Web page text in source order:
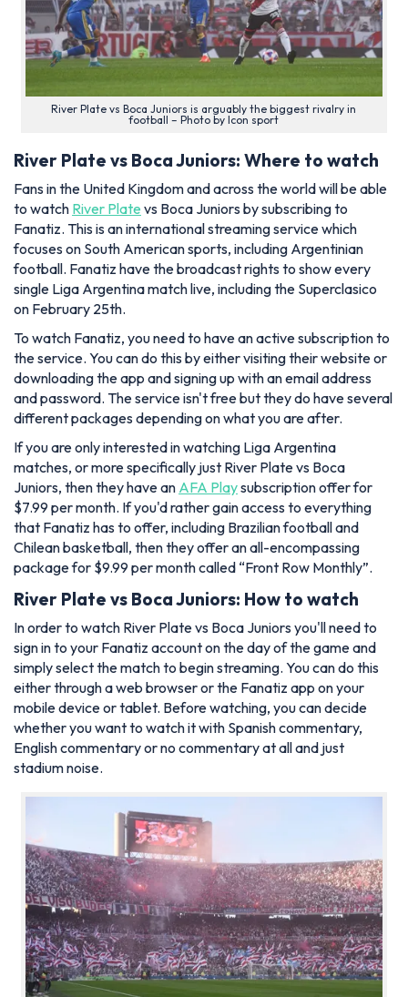
River Plate vs Boca Juniors is arguably the biggest rivalry in
football – Photo by Icon sport
River Plate vs Boca Juniors: Where to watch
Fans in the United Kingdom and across the world will be able
to watch River Plate vs Boca Juniors by subscribing to
Fanatiz. This is an international streaming service which
focuses on South American sports, including Argentinian
football. Fanatiz have the broadcast rights to show every
single Liga Argentina match live, including the Superclasico
on February 25th.
To watch Fanatiz, you need to have an active subscription to
the service. You can do this by either visiting their website or
downloading the app and signing up with an email address
and password. The service isn't free but they do have several
different packages depending on what you are after.
If you are only interested in watching Liga Argentina
matches, or more specifically just River Plate vs Boca
Juniors, then they have an AFA Playsubscription offer for
$7.99 per month. If you'd rather gain access to everything
that Fanatiz has to offer, including Brazilian football and
Chilean basketball, then they offer an all-encompassing
package for $9.99 per month called “Front Row Monthly”.
River Plate vs Boca Juniors: How to watch
In order to watch River Plate vs Boca Juniors you'll need to
sign in to your Fanatiz account on the day of the game and
simply select the match to begin streaming. You can do this
either through a web browser or the Fanatiz app on your
mobile device or tablet. Before watching, you can decide
whether you want to watch it with Spanish commentary,
English commentary or no commentary at all and just
stadium noise.